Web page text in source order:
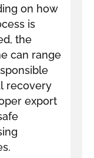
on how
is
the
can range
recovery
export